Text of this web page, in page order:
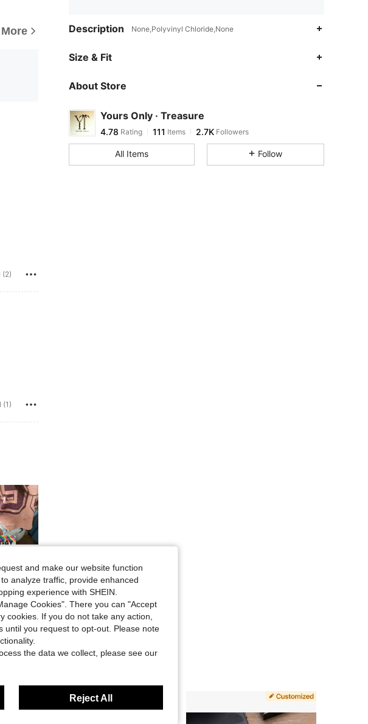
(2)
(1)
Description None,Polyvinyl Chloride,None
Size & Fit
About Store
Yours Only · Treasure
4.78
4.78 Rating 111 Items 2.7K
V***e paid 1 day ago
4.78
All Items Follow
and make our website function
analyze traffic, provide enhanced
experience with SHEIN.
Cookies". There you can "Accept
cookies. If you do not take any action,
until you request to opt-out. Please note
the data we collect, please see our
Reject All